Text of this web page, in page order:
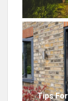
Tips